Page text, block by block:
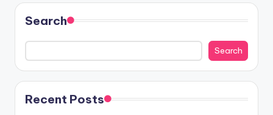
Search
Search
Recent Posts